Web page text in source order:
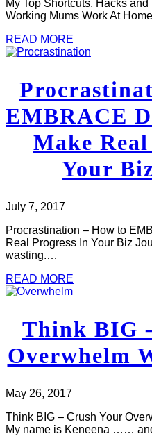
My Top Shortcuts, Hacks
Working Mums Work At
READ MORE
EMBRACE
Make
Your
July 7, 2017
Procrastination – How to
Real Progress In Your Biz
wasting.…
READ MORE
Think BIG
Overwhelm
May 26, 2017
Think BIG – Crush Your
My name is Keneena ……